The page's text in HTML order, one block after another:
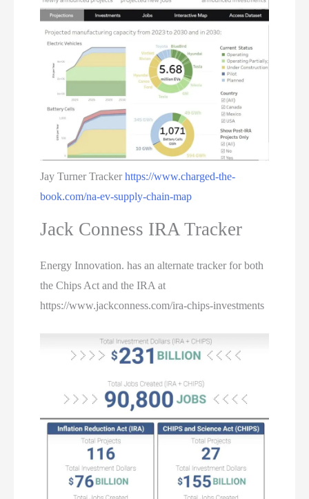
Jay Turner Trackerhttps://www.charged-the-
book.com/na-ev-supply-chain-map
Jack Conness IRA Tracker
Energy Innovation. has an alternate tracker for both
the Chips Act and the IRA at
https://www.jackconness.com/ira-chips-investments